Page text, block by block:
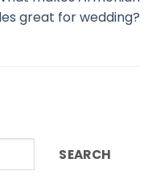
great for wedding?
SEARCH